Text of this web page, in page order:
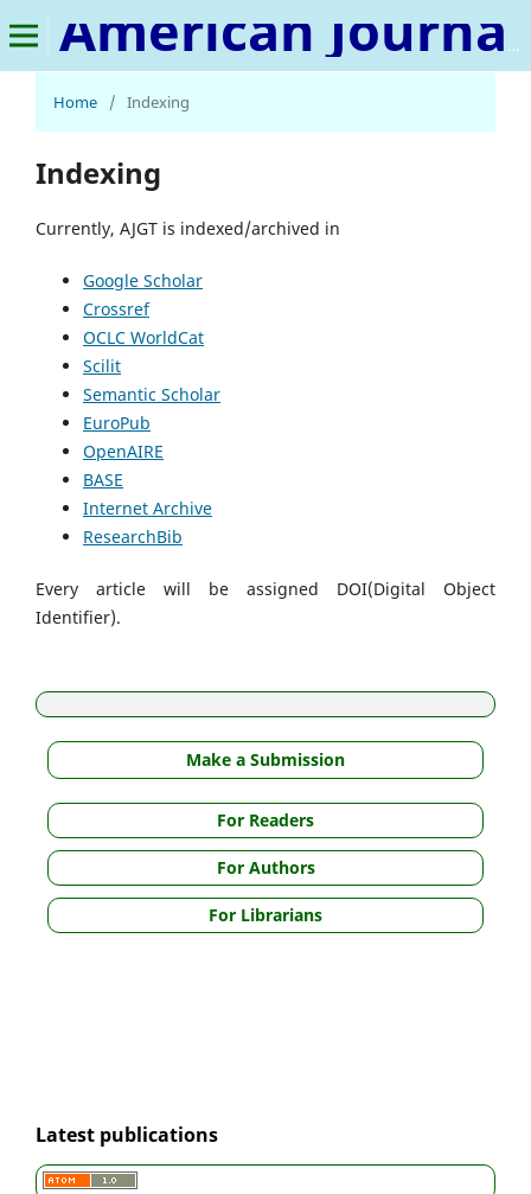
American Journal of Geospatial Technology
Home / Indexing
Indexing
Currently, AJGT is indexed/archived in
Google Scholar
Crossref
OCLC WorldCat
Scilit
Semantic Scholar
EuroPub
OpenAIRE
BASE
Internet Archive
ResearchBib
Every article will be assigned DOI(Digital Object
Identifier).
Make a Submission
For Readers
For Authors
For Librarians
Latest publications